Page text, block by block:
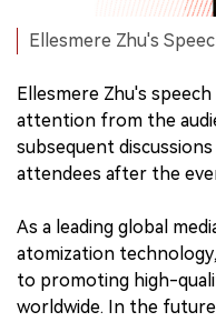
Ellesmere Zhu's
Ellesmere Zhu's
attention from the
subsequent
attendees after the
As a leading global
atomization
to promoting high-
worldwide. In the